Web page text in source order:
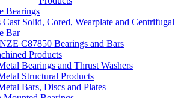
Bearings
Solid, Cored, Wearplate and Centrifugal
Bar
C87850 Bearings and Bars
Products
Bearings and Thrust Washers
Structural Products
Bars, Discs and Plates